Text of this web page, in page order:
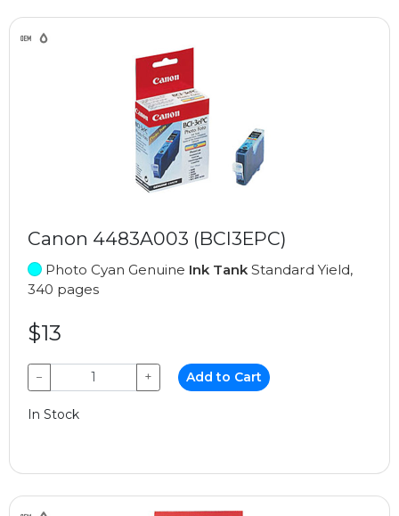
Canon 4483A003 (BCI3EPC)
Photo Cyan Genuine Ink Tank Standard Yield,
340 pages
$13
− + Add to Cart
In Stock